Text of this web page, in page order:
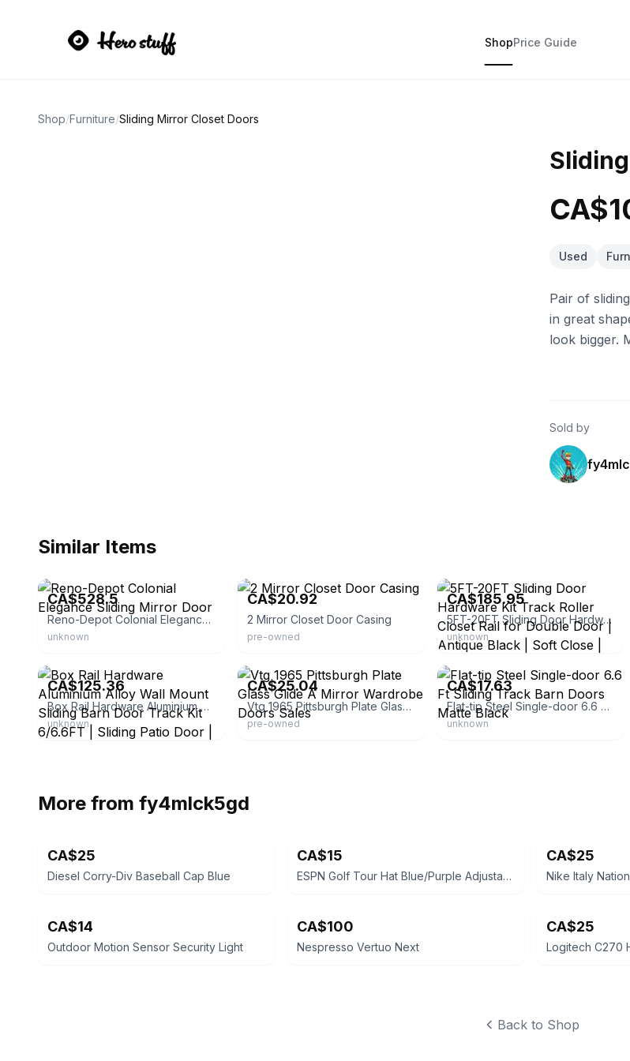
ShopPrice Guide
Shop/Furniture/Sliding Mirror Closet Doors
Used
Pair of
in great
look bigger.
Sold by
Similar Items
CA$528.5
Reno-Depot Colonial Elegance Sliding Mirror Door
unknown
CA$20.92
2 Mirror Closet Door Casing
pre-owned
CA$185.95
5FT-20FT Sliding Door Hardware Kit Track Roller Closet Rail for Double Door | Antique Black | Soft Close | Aluminum | Lifetime
unknown
CA$125.36
Box Rail Hardware Aluminium Alloy Wall Mount Sliding Barn Door Track Kit 6/6.6FT | Sliding Patio Door | Black | Modern | Steel
unknown
CA$25.04
Vtg 1965 Pittsburgh Plate Glass Glide A Mirror Wardrobe Doors Sales
pre-owned
eBay - bistatesales
CA$17.63
Flat-tip Steel Single-door 6.6 Ft Sliding Track Barn Doors Matte Black
unknown
More from fy4mlck5gd
CA$25
Diesel Corry-Div Baseball Cap Blue
CA$15
ESPN Golf Tour Hat Blue/Purple Adjustable
CA$25
CA$14
Outdoor Motion Sensor Security Light
CA$100
Nespresso Vertuo Next
CA$25
Logitech C270
Back to Shop